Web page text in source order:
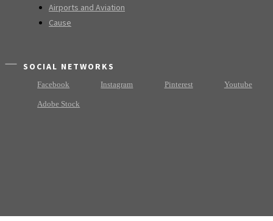
Airports and Aviation
Cause
SOCIAL NETWORKS
Facebook Instagram Pinterest Youtube
Adobe Stock